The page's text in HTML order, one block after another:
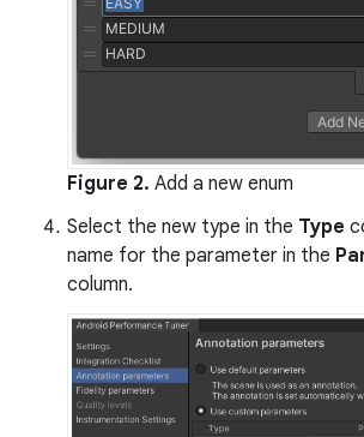
Figure 2. Add a new enum
Select the new type in the Type
name for the parameter in the
column.